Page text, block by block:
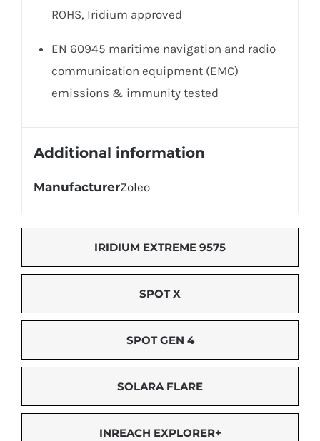
ROHS, Iridium approved
EN 60945 maritime navigation and radio
communication equipment (EMC)
emissions & immunity tested
Additional information
ManufacturerZoleo
IRIDIUM EXTREME 9575
SPOT X
SPOT GEN 4
SOLARA FLARE
INREACH EXPLORER+